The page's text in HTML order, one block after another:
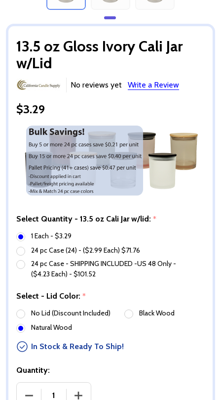
13.5 oz Gloss Ivory Cali Jar
w/Lid
No reviews yet Write a Review
$3.29
Select Quantity - 13.5 oz Cali Jar w/lid: *
1 Each - $3.29
24 pc Case (24) - ($2.99 Each) $71.76
24 pc Case - SHIPPING INCLUDED -US 48 Only -
($4.23 Each) - $101.52
Select - Lid Color: *
No Lid (Discount Included)
Black Wood
Natural Wood
In Stock & Ready To Ship!
Quantity:
DECREASE QUANTITY OF 13.5 OZ GLOSS IVORY CALI
INCREASE QUANTITY OF 13.5 OZ